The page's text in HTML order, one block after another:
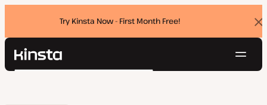
Try Kinsta Now - First Month Free!
Kinsta®
Search